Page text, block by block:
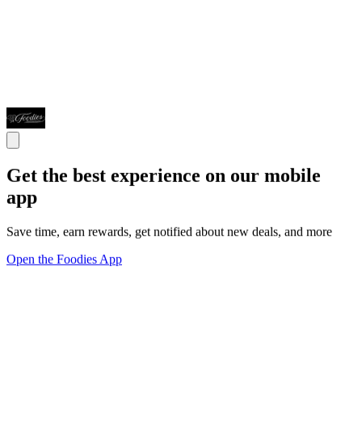
Get the best experience on our mobile
app
Save time, earn rewards, get notified about new deals, and more
Open the Foodies App